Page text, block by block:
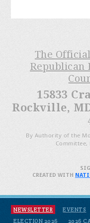
The
Republican
15833
Rockville,
By Authority of the
NEWSLETTER EVENTS
ELECTION 2026
2026
CREATED WITH